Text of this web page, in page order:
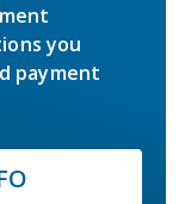
you
payment